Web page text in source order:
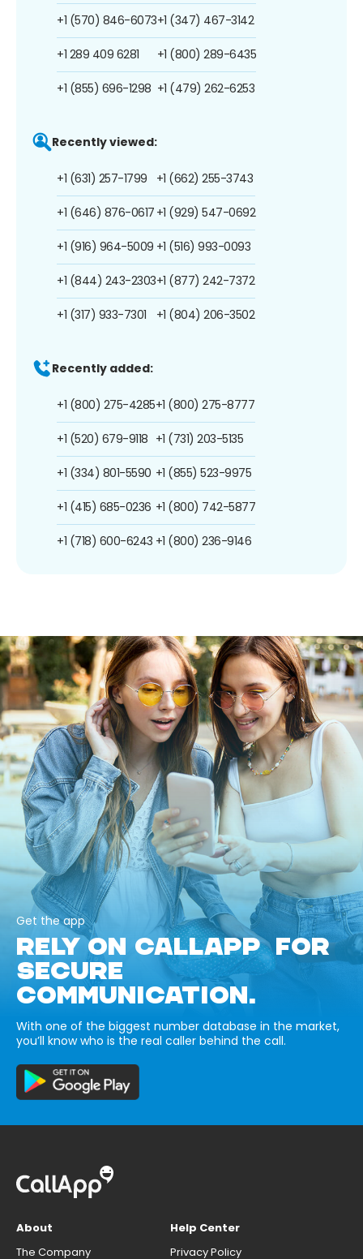
+1 (570) 846-6073
+1 289 409 6281
+1 (855) 696-1298
+1 (347) 467-3142
+1 (800) 289-6435
+1 (479) 262-6253
Recently viewed:
+1 (631) 257-1799
+1 (646) 876-0617
+1 (916) 964-5009
+1 (844) 243-2303
+1 (317) 933-7301
+1 (662) 255-3743
+1 (929) 547-0692
+1 (516) 993-0093
+1 (877) 242-7372
+1 (804) 206-3502
Recently added:
+1 (800) 275-4285
+1 (520) 679-9118
+1 (334) 801-5590
+1 (415) 685-0236
+1 (718) 600-6243
+1 (800) 275-8777
+1 (731) 203-5135
+1 (855) 523-9975
+1 (800) 742-5877
+1 (800) 236-9146
Get the app
RELY ON CALLAPP FOR
SECURE
COMMUNICATION.
With one of the biggest number database in the market,
you’ll know who is the real caller behind the call.
About
The Company
Help Center
Privacy Policy